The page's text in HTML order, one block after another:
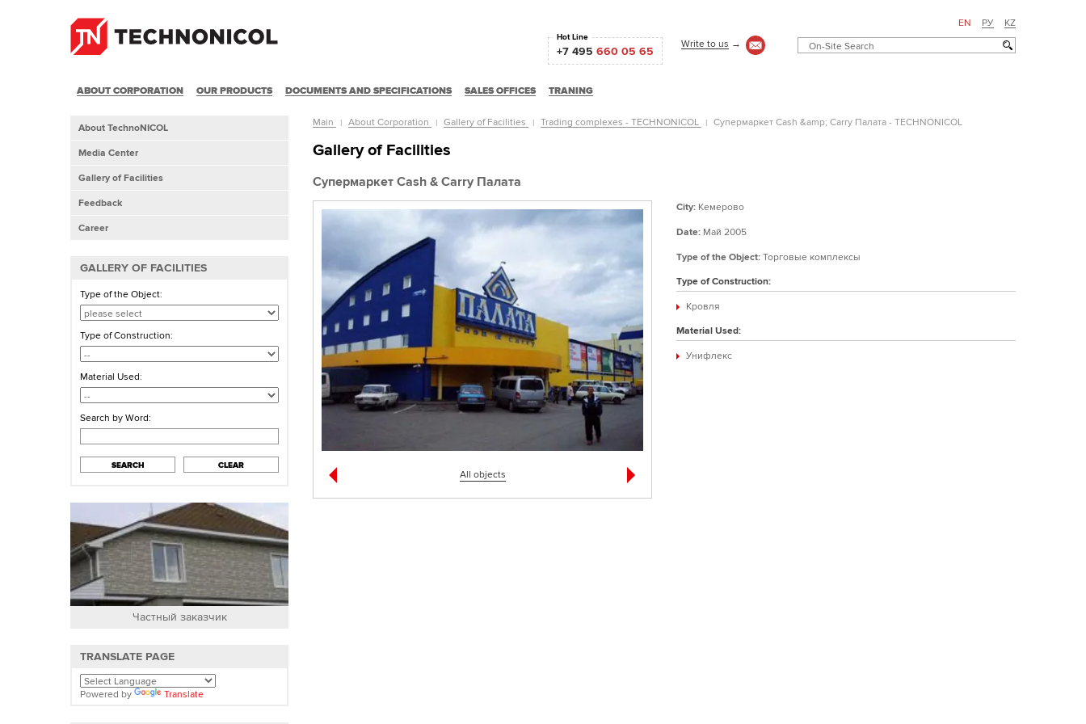
EN РУ KZ
Hot Line
+7 495660 05 65
Write to us →
ABOUT CORPORATION OUR PRODUCTS DOCUMENTS AND SPECIFICATIONS SALES OFFICES TRANING
About TechnoNICOL
Media Center
Gallery of Facilities
Feedback
Career
GALLERY OF FACILITIES
Type of the Object:
Type of Construction:
Material Used:
Search by Word:
SEARCH CLEAR
Частный заказчик
TRANSLATE PAGE
Powered by Translate
Main About Corporation Gallery of Facilities Trading complexes - TECHNONICOL Супермаркет Cash &amp; Carry Палата - TECHNONICOL
Gallery of Facilities
Супермаркет Cash & Carry Палата
All objects
City: Кемерово
Date: Май 2005
Type of the Object: Торговые комплексы
Type of Construction:
Кровля
Material Used:
Унифлекс